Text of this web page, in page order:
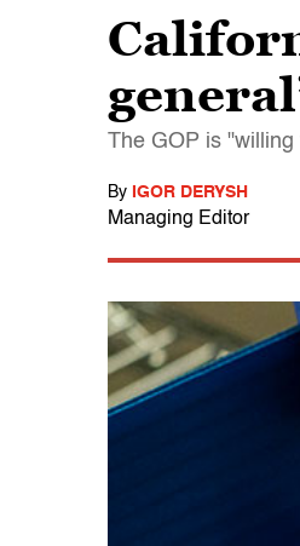
The GOP is
By IGOR DERYSH
Managing Editor